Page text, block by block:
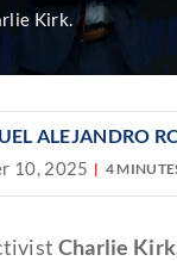
Kirk.
ALEJANDRO
10, 2025 4
Charlie Kirk